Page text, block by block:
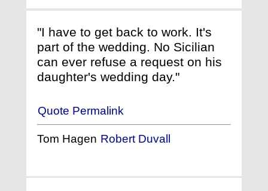
"I have to get back to work. It's
part of the wedding. No Sicilian
can ever refuse a request on his
daughter's wedding day."
Quote Permalink
Tom Hagen Robert Duvall